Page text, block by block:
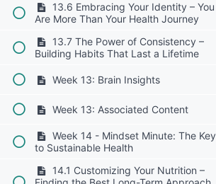
13.6 Embracing Your Identity – You
Are More Than Your Health Journey
13.7 The Power of Consistency –
Building Habits That Last a Lifetime
Week 13: Brain Insights
Week 13: Associated Content
Week 14 - Mindset Minute: The Key
to Sustainable Health
14.1 Customizing Your Nutrition –